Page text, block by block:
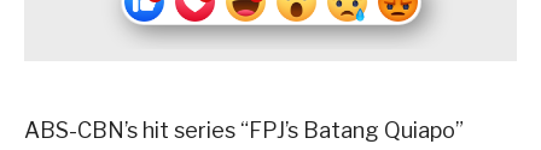
ABS-CBN’s hit series “FPJ’s Batang Quiapo”